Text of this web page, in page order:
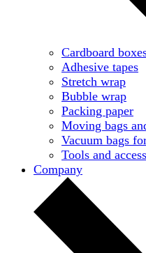
Cardboard
Adhesive tapes
Stretch wrap
Bubble wrap
Packing paper
Moving bags
Vacuum bags
Tools and
Company